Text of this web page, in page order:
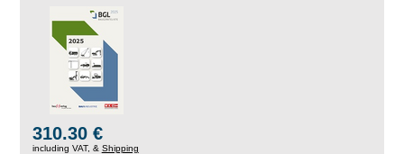
310.30 €
including VAT, & Shipping